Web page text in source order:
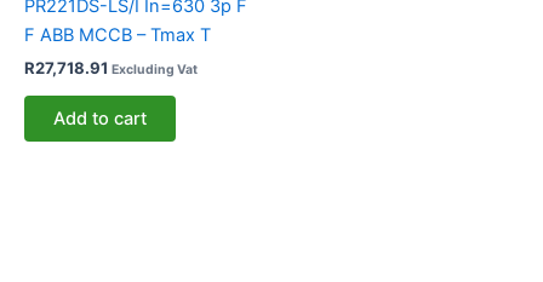
PR221DS-LS/I In=630 3p F
F ABB MCCB – Tmax T
R27,718.91 Excluding Vat
Add to cart